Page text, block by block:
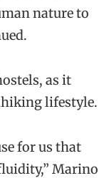
nature to
as it
lifestyle.
for us that
Marino